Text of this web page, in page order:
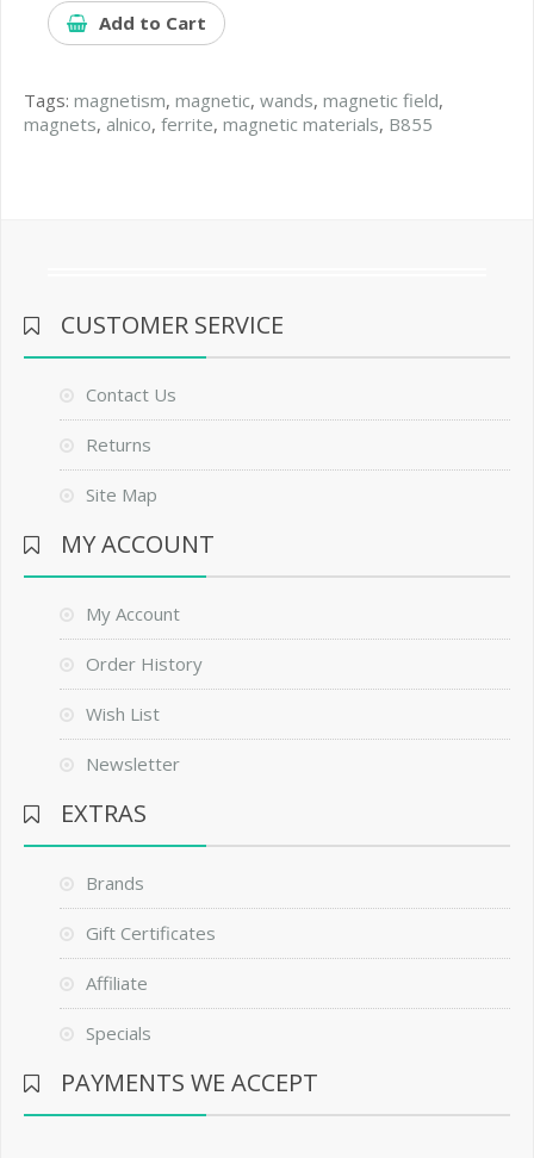
Add to Cart
Tags: magnetism, magnetic, wands, magnetic field,
magnets, alnico, ferrite, magnetic materials, B855
CUSTOMER SERVICE
Contact Us
Returns
Site Map
MY ACCOUNT
My Account
Order History
Wish List
Newsletter
EXTRAS
Brands
Gift Certificates
Affiliate
Specials
PAYMENTS WE ACCEPT